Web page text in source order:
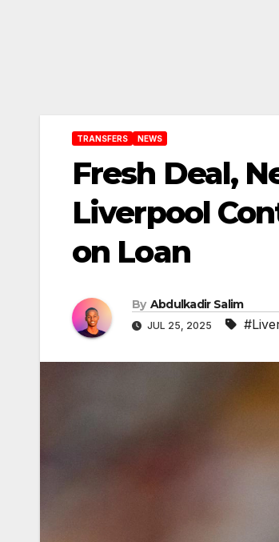
TRANSFERS NEWS
Fresh Deal,
Liverpool
on Loan
By Abdulkadir Salim
JUL 25, 2025